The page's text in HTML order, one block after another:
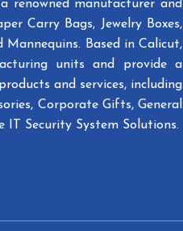
renowned manufacturer and
Carry Bags, Jewelry Boxes,
Mannequins. Based in Calicut,
units and provide a
and services, including
Corporate Gifts, General
IT Security System Solutions.